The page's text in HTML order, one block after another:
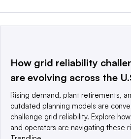
This website is owned and
a global network that informs,
© 2025 TechTarget, Inc. or its
reserved. An Informa PLC company.
Privacy policy
Terms of use
How grid reliability
are evolving across the
Rising demand, plant retirements,
outdated planning models are
challenge grid reliability. Explore
and operators are navigating these